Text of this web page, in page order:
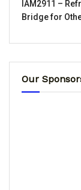
IAM2911 –
Bridge for
Our